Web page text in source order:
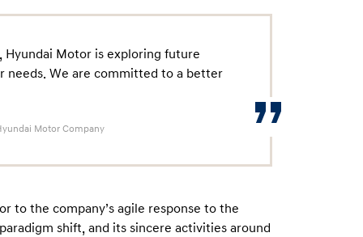
Motor is exploring future
needs. We are committed to a better
Motor Company
to the company’s agile response to the
shift, and its sincere activities around